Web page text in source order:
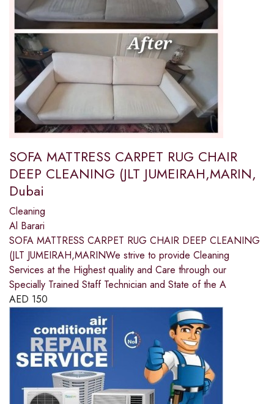
SOFA MATTRESS CARPET RUG CHAIR
DEEP CLEANING (JLT JUMEIRAH,MARIN,
Dubai
Cleaning
Al Barari
SOFA MATTRESS CARPET RUG CHAIR DEEP CLEANING
(JLT JUMEIRAH,MARINWe strive to provide Cleaning
Services at the Highest quality and Care through our
Specially Trained Staff Technician and State of the A
AED 150